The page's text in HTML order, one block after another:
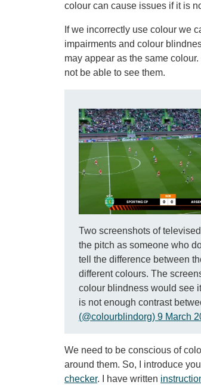
colour can cause issues if it is
If we incorrectly use colour we
impairments and colour
may appear as the same
not be able to see them.
Two screenshots of
the pitch as someone who
tell the difference between
different colours. The
colour blindness would see
is not enough contrast
(@colourblindorg) 9 March
We need to be conscious of
around them. So, I introduce
checker. I have written